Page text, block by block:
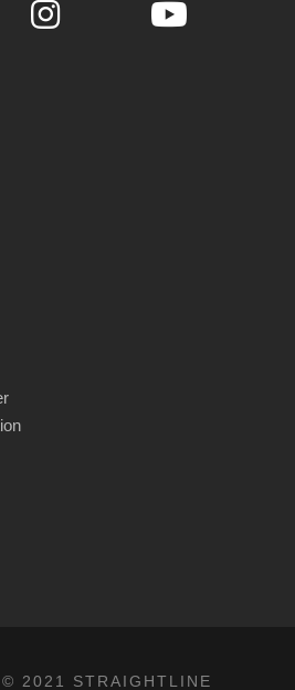
2021 STRAIGHTLINE